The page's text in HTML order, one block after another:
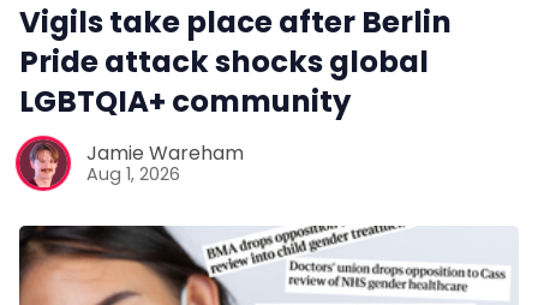
Vigils take place after Berlin
Pride attack shocks global
LGBTQIA+ community
Jamie Wareham
Aug 1, 2026